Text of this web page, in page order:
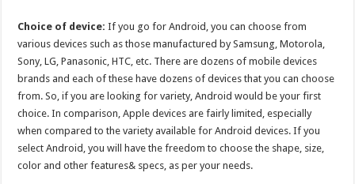
Choice of device: If you go for Android, you can choose from
various devices such as those manufactured by Samsung, Motorola,
Sony, LG, Panasonic, HTC, etc. There are dozens of mobile devices
brands and each of these have dozens of devices that you can choose
from. So, if you are looking for variety, Android would be your first
choice. In comparison, Apple devices are fairly limited, especially
when compared to the variety available for Android devices. If you
select Android, you will have the freedom to choose the shape, size,
color and other features& specs, as per your needs.